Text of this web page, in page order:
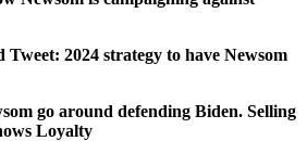
2024 strat­e­gy to have New­som
go around defend­ing Biden. Sell­ing
Loy­al­ty